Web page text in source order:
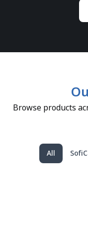
Browse products
All